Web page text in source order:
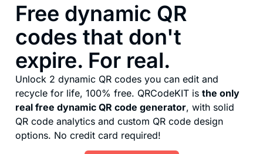
Free dynamic QR
codes that don't
expire. For real.
Unlock 2 dynamic QR codes you can edit and
recycle for life, 100% free. QRCodeKIT is the only
real free dynamic QR code generator, with solid
QR code analytics and custom QR code design
options. No credit card required!